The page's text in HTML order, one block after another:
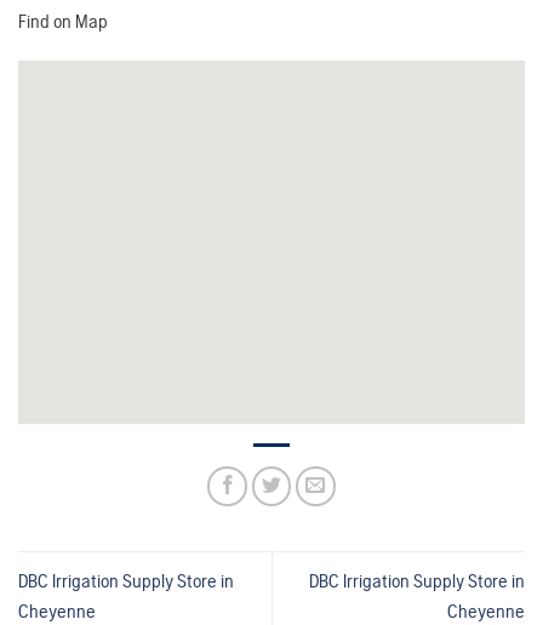
Find on Map
DBC Irrigation SupplyStore in
Cheyenne
DBC Irrigation SupplyStore in
Cheyenne